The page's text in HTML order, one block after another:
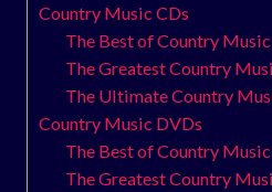
Country Music CDs
The Best of Country Music
The Greatest Country
The Ultimate Country
Country Music DVDs
The Best of Country Music
The Greatest Country